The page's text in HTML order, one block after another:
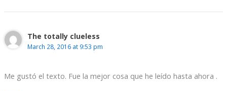
The totally clueless
March 28, 2016 at 9:53 pm
Me gustó el texto. Fue la mejor cosa que he leído hasta ahora .